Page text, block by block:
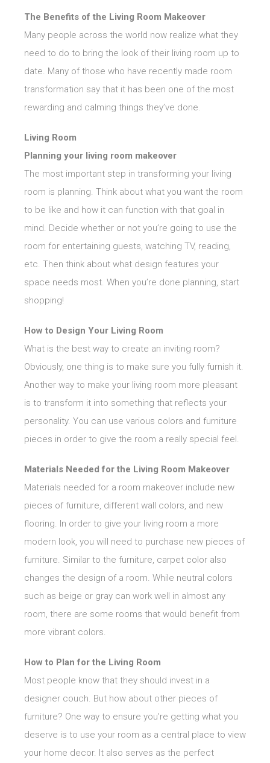
The Benefits of the Living Room Makeover
Many people across the world now realize what they
need to do to bring the look of their living room up to
date. Many of those who have recently made room
transformation say that it has been one of the most
rewarding and calming things they’ve done.
Living Room
Planning your living room makeover
The most important step in transforming your living
room is planning. Think about what you want the room
to be like and how it can function with that goal in
mind. Decide whether or not you’re going to use the
room for entertaining guests, watching TV, reading,
etc. Then think about what design features your
space needs most. When you’re done planning, start
shopping!
How to Design Your Living Room
What is the best way to create an inviting room?
Obviously, one thing is to make sure you fully furnish it.
Another way to make your living room more pleasant
is to transform it into something that reflects your
personality. You can use various colors and furniture
pieces in order to give the room a really special feel.
Materials Needed for the Living Room Makeover
Materials needed for a room makeover include new
pieces of furniture, different wall colors, and new
flooring. In order to give your living room a more
modern look, you will need to purchase new pieces of
furniture. Similar to the furniture, carpet color also
changes the design of a room. While neutral colors
such as beige or gray can work well in almost any
room, there are some rooms that would benefit from
more vibrant colors.
How to Plan for the Living Room
Most people know that they should invest in a
designer couch. But how about other pieces of
furniture? One way to ensure you’re getting what you
deserve is to use your room as a central place to view
your home decor. It also serves as the perfect